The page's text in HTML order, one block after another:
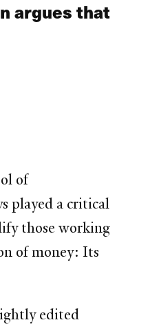
argues that
of
played a critical
those working
of money: Its
edited